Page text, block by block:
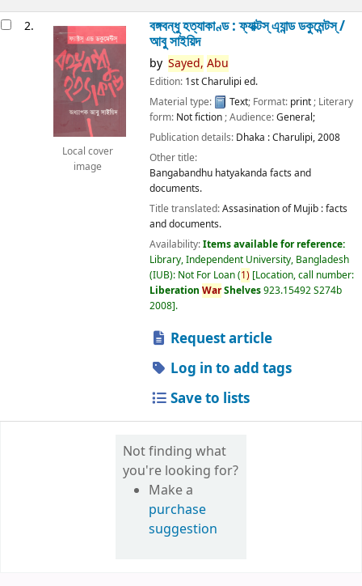
2.
Local cover
image
বঙ্গবন্ধু হত্যাকাণ্ড : ফ্যাক্টস্ এ্যান্ড ডকুমেন্টস্ /
আবু সাইয়িদ
by Sayed, Abu
Edition: 1st Charulipi ed.
Material type:
Text; Format: print; Literary
form: Not fiction; Audience:General;
Publication details: Dhaka :Charulipi,2008
Other title:
Bangabandhu hatyakanda facts and
documents.
Title translated:Assasination of Mujib : facts
and documents.
Availability:Items available for reference:
Library, Independent University, Bangladesh
(IUB): Not For Loan(1) Location, call number:
Liberation WarShelves923.15492 S274b
2008 .
Request article
Log in to add tags
Save to lists
Not finding what
you're looking for?
Make a
purchase
suggestion